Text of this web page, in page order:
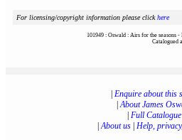
For licensing/copyright information please clickhere
101949 : Oswald : Airs for the seasons -
Catalogued
Enquire about this
|About James
Full Catalogue|
|About us Help,